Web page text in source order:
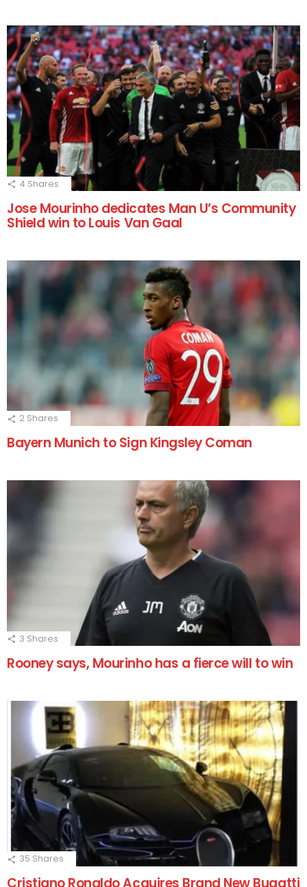
4 Shares
Jose Mourinho dedicates Man U’s Community
Shield win to Louis Van Gaal
2 Shares
Bayern Munich to Sign Kingsley Coman
3 Shares
Rooney says, Mourinho has a fierce will to win
35 Shares
Cristiano Ronaldo Acquires Brand New Bugatti